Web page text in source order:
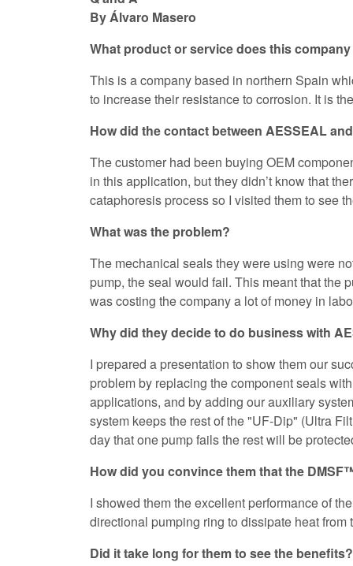
By Álvaro Masero
What product or service does this
This is a company based in northern Spain
to increase their resistance to corrosion. It is
How did the contact between AESSEAL
The customer had been buying OEM
in this application, but they didn’t know that
cataphoresis process so I visited them to see
What was the problem?
The mechanical seals they were using were
pump, the seal would fail. This meant that the
was costing the company a lot of money in
Why did they decide to do business with
I prepared a presentation to show them our
problem by replacing the component seals
applications, and by adding our auxiliary
system keeps the rest of the "UF-Dip" (Ultra
day that one pump fails the rest will be
How did you convince them that the
I showed them the excellent performance of
directional pumping ring to dissipate heat from
Did it take long for them to see the benefits?